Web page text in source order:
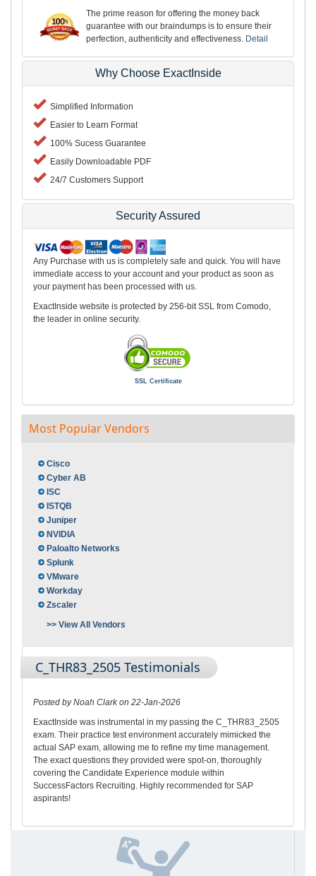
The prime reason for offering the money back
guarantee with our braindumps is to ensure their
perfection, authenticity and effectiveness. Detail
Why Choose ExactInside
Simplified Information
Easier to Learn Format
100% Sucess Guarantee
Easily Downloadable PDF
24/7 Customers Support
Security Assured
Any Purchase with us is completely safe and quick. You will have
immediate access to your account and your product as soon as
your payment has been processed with us.
ExactInside website is protected by 256-bit SSL from Comodo,
the leader in online security.
SSL Certificate
Most Popular Vendors
Cisco
Cyber AB
ISC
ISTQB
Juniper
NVIDIA
Paloalto Networks
Splunk
VMware
Workday
Zscaler
>> View All Vendors
C_THR83_2505 Testimonials
Posted by Noah Clark on 22-Jan-2026
ExactInside was instrumental in my passing the C_THR83_2505
exam. Their practice test environment accurately mimicked the
actual SAP exam, allowing me to refine my time management.
The exact questions they provided were spot-on, thoroughly
covering the Candidate Experience module within
SuccessFactors Recruiting. Highly recommended for SAP
aspirants!